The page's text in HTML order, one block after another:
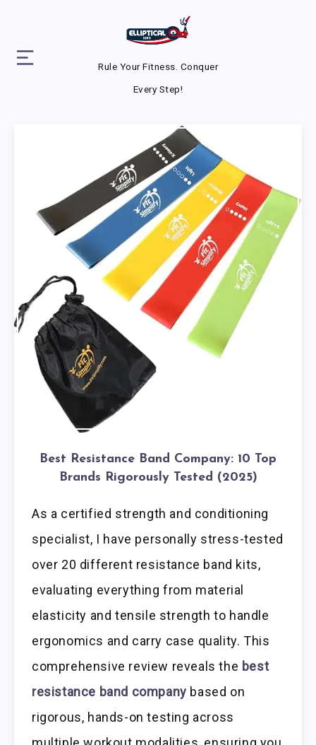
Rule Your Fitness. Conquer
Every Step!
Best Resistance Band Company: 10 Top
Brands Rigorously Tested (2025)
As a certified strength and conditioning
specialist, I have personally stress-tested
over 20 different resistance band kits,
evaluating everything from material
elasticity and tensile strength to handle
ergonomics and carry case quality. This
comprehensive review reveals the best
resistance band company based on
rigorous, hands-on testing across